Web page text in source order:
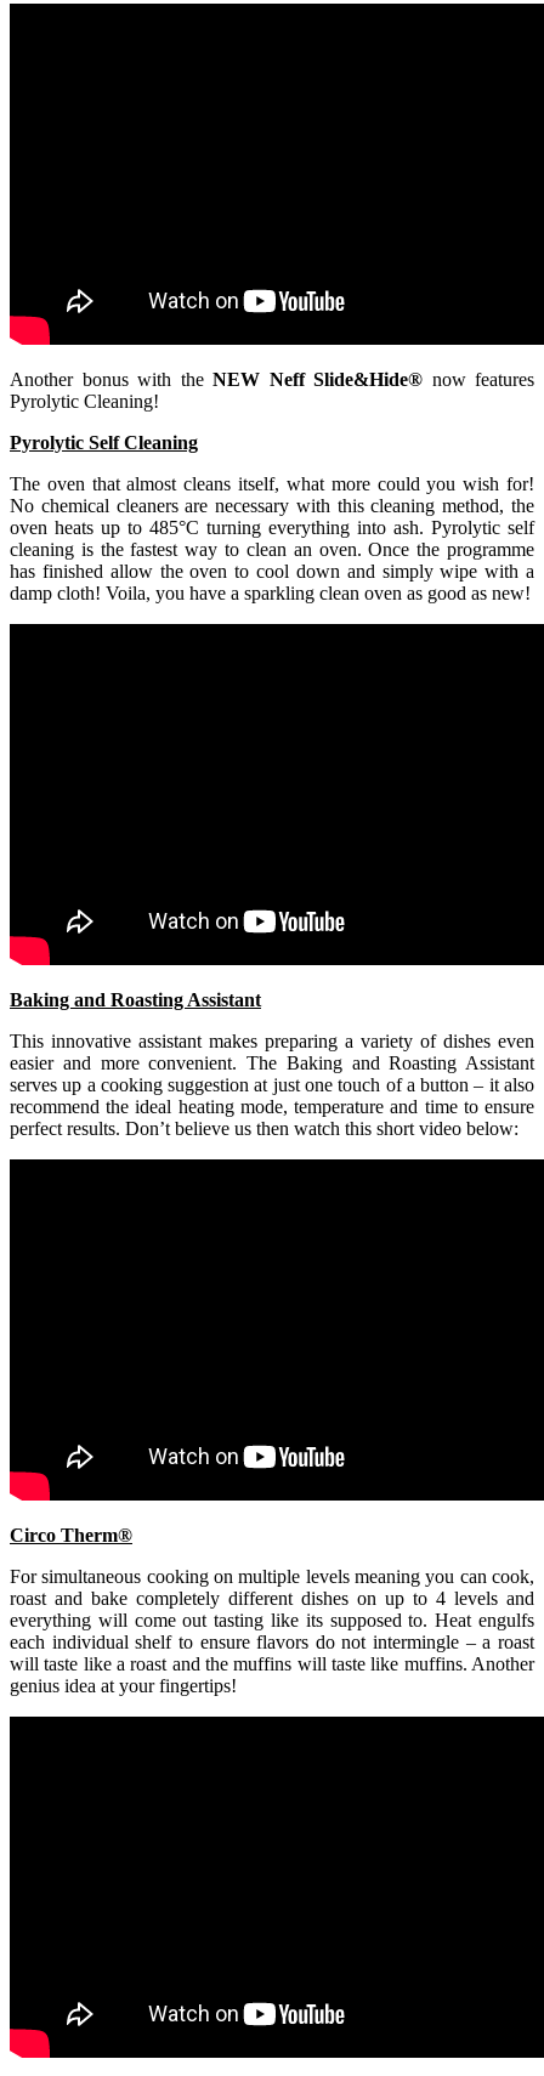
Another bonus with the NEW Neff Slide&Hide® now features
Pyrolytic Cleaning!
Pyrolytic Self Cleaning
The oven that almost cleans itself, what more could you wish for!
No chemical cleaners are necessary with this cleaning method, the
oven heats up to 485°C turning everything into ash. Pyrolytic self
cleaning is the fastest way to clean an oven. Once the programme
has finished allow the oven to cool down and simply wipe with a
damp cloth! Voila, you have a sparkling clean oven as good as new!
Baking and Roasting Assistant
This innovative assistant makes preparing a variety of dishes even
easier and more convenient. The Baking and Roasting Assistant
serves up a cooking suggestion at just one touch of a button – it also
recommend the ideal heating mode, temperature and time to ensure
perfect results. Don’t believe us then watch this short video below:
Circo Therm®
For simultaneous cooking on multiple levels meaning you can cook,
roast and bake completely different dishes on up to 4 levels and
everything will come out tasting like its supposed to. Heat engulfs
each individual shelf to ensure flavors do not intermingle – a roast
will taste like a roast and the muffins will taste like muffins. Another
genius idea at your fingertips!